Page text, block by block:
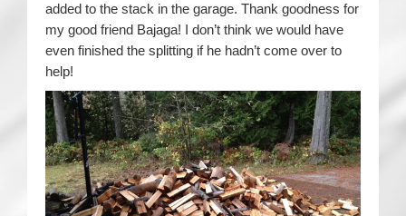
added to the stack in the garage. Thank goodness for
my good friend Bajaga! I don’t think we would have
even finished the splitting if he hadn’t come over to
help!